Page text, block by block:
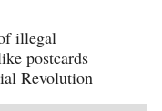
illegal
postcards
Revolution